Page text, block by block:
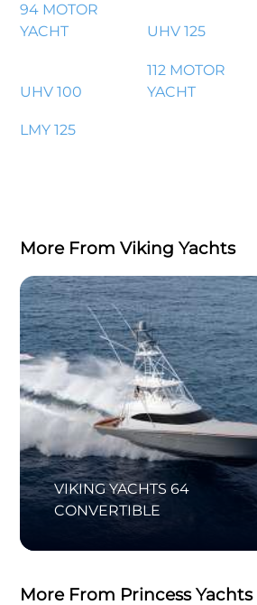
94 MOTOR
YACHT
UHV 125
UHV 100
112 MOTOR
YACHT
LMY 125
More From Viking Yachts
VIKING YACHTS 64
CONVERTIBLE
More From Princess Yachts